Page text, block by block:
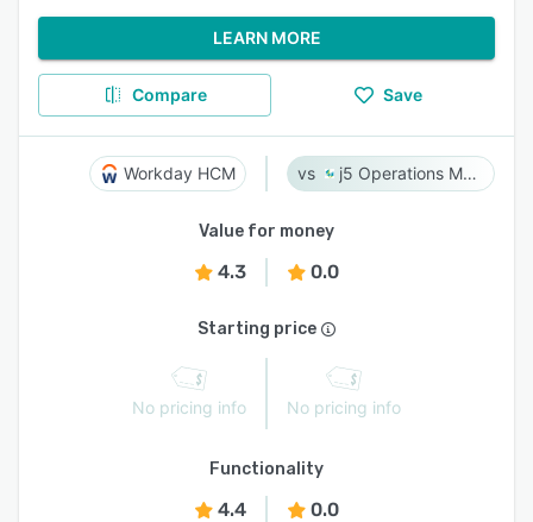
LEARN MORE
Compare Save
Workday HCM j5 Operations Management Solutions
Value for money
4.3 0.0
Starting price
No pricing info No pricing info
Functionality
4.4 0.0